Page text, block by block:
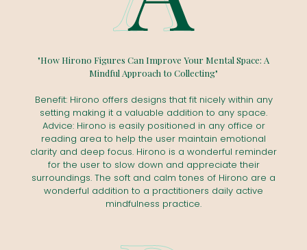
"How Hirono Figures Can Improve Your Mental Space: A
Mindful Approach to Collecting"
Benefit: Hirono offers designs that fit nicely within any
setting making it a valuable addition to any space.
Advice: Hirono is easily positioned in any office or
reading area to help the user maintain emotional
clarity and deep focus. Hirono is a wonderful reminder
for the user to slow down and appreciate their
surroundings. The soft and calm tones of Hirono are a
wonderful addition to a practitioners daily active
mindfulness practice.